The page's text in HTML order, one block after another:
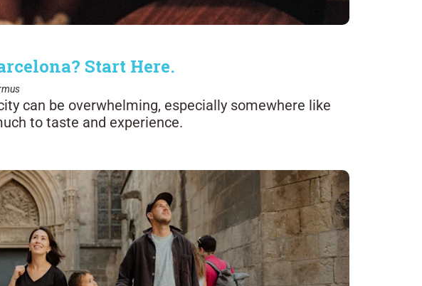
Start Here.
can be overwhelming, especially somewhere like
to taste and experience.